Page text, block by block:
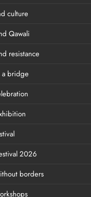
culture
Qawali
resistance
a bridge
2026
borders